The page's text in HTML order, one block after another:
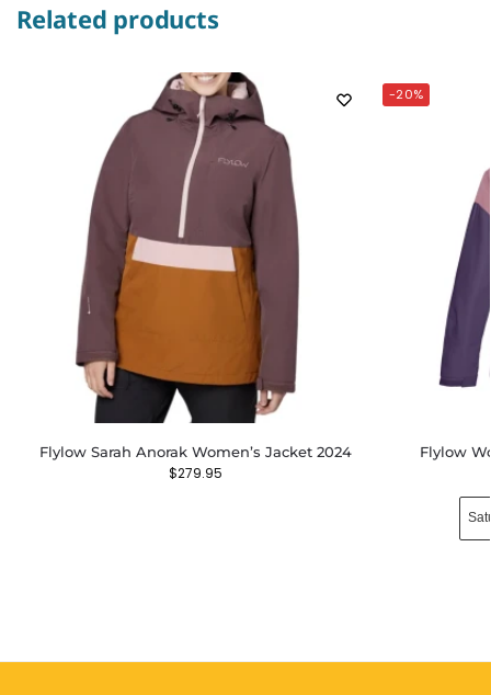
Related products
Flylow Sarah Anorak Women’s Jacket 2024
$279.95
-20%
Flylow